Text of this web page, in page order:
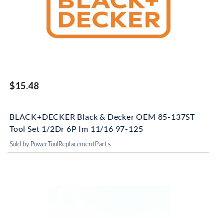
$15.48
BLACK+DECKER Black & Decker OEM 85-137ST
Tool Set 1/2Dr 6P Im 11/16 97-125
Sold by PowerToolReplacementParts